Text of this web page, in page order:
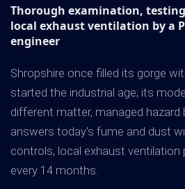
Thorough examination,
local exhaust ventilation by a
engineer
Shropshire once filled its gorge
started the industrial age; its
different matter, managed hazard
answers today's fume and dust
controls, local exhaust ventilation
every 14 months.